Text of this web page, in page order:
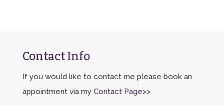
Contact Info
If you would like to contact me please book an
appointment via my Contact Page>>